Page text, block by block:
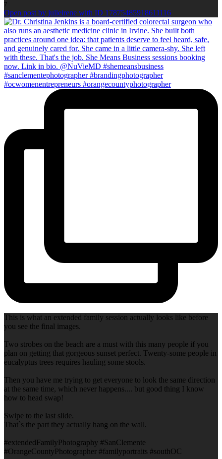
7
Open post by julieirene with ID 17875485918611116
This is what an extended family session actually looks like before
you see the final images.
Two strobes on the beach are a must with this many people if you
plan on getting that gorgeous sunset perfect. Twenty-some people in
eucalyptus trees requires hauling some stools.
Then you have me trying to get everyone to look the same direction
at the same time, which never happens.... but good thing I know
how to head swap!
Swipe to the last slide.
That`s the part they actually hang on the wall.
#extendedFamilyPhotography #SanClemente
#OrangeCountyPhotographer #familyportraits #southOC